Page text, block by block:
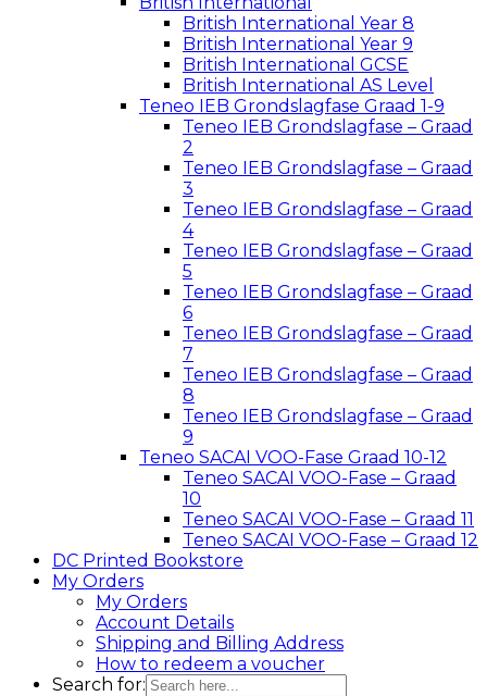
British International Year 8
British International Year 9
British International GCSE
British International AS Level
Teneo IEB Grondslagfase Graad 1-9
Teneo IEB Grondslagfase – Graad
2
Teneo IEB Grondslagfase – Graad
3
Teneo IEB Grondslagfase – Graad
4
Teneo IEB Grondslagfase – Graad
5
Teneo IEB Grondslagfase – Graad
6
Teneo IEB Grondslagfase – Graad
7
Teneo IEB Grondslagfase – Graad
8
Teneo IEB Grondslagfase – Graad
9
Teneo SACAI VOO-Fase Graad 10-12
Teneo SACAI VOO-Fase – Graad
10
Teneo SACAI VOO-Fase – Graad 11
Teneo SACAI VOO-Fase – Graad 12
DC Printed Bookstore
My Orders
My Orders
Account Details
Shipping and Billing Address
How to redeem a voucher
Search for: